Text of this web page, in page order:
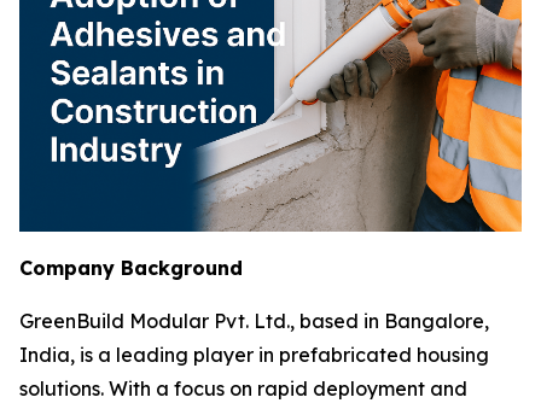
Company Background
GreenBuild Modular Pvt. Ltd., based in Bangalore,
India, is a leading player in prefabricated housing
solutions. With a focus on rapid deployment and